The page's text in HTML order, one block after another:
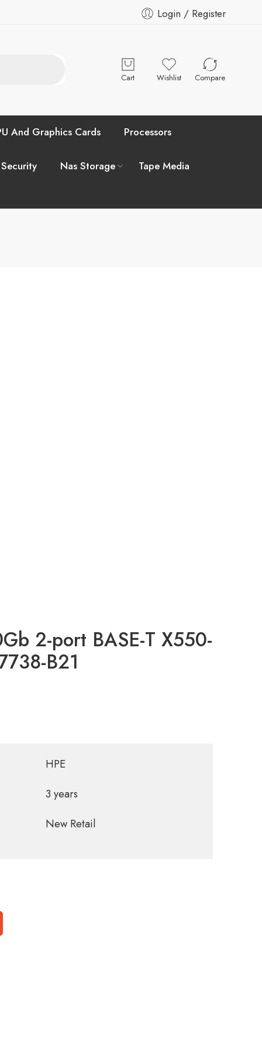
Login / Register
Cart Wishlist Compare
And Graphics Cards Processors
Nas Storage Tape Media
2-port BASE-T X550-
B21
HPE
3 years
New Retail